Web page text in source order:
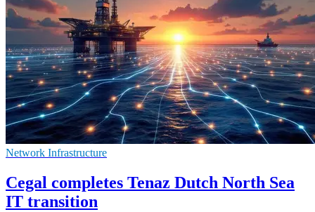
Network Infrastructure
Cegal completes Tenaz Dutch North Sea
IT transition